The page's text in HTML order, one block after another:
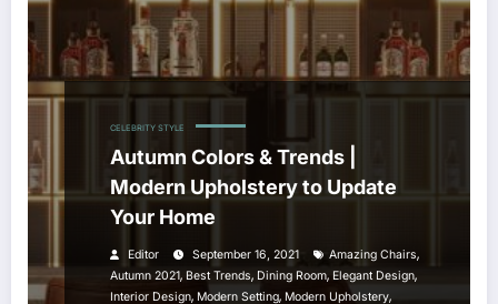
CELEBRITY STYLE
Autumn Colors & Trends |
Modern Upholstery to Update
Your Home
Editor September 16, 2021 Amazing Chairs,
Autumn 2021, Best Trends, Dining Room, Elegant Design,
Interior Design, Modern Setting, Modern Upholstery,